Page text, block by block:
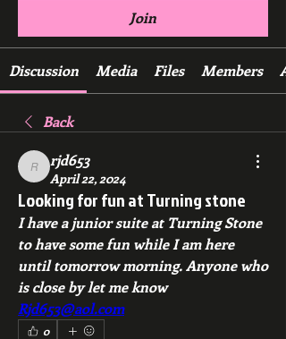
Join
Discussion Media Files Members
Back
rjd653
rjd653
April 22, 2024
Looking for fun at Turning stone
I have a junior suite at Turning Stone
to have some fun while I am here
until tomorrow morning. Anyone who
is close by let me know
Rjd653@aol.com
0